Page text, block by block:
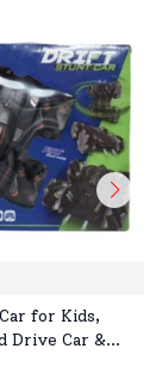
for Kids,
Drive Car &